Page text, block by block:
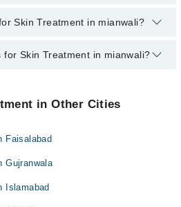
Treatment in mianwali varies from
Skin Treatment in mianwali?
mianwali are:
Skin Treatment in mianwali?
in Other Cities
Faisalabad
Gujranwala
Islamabad